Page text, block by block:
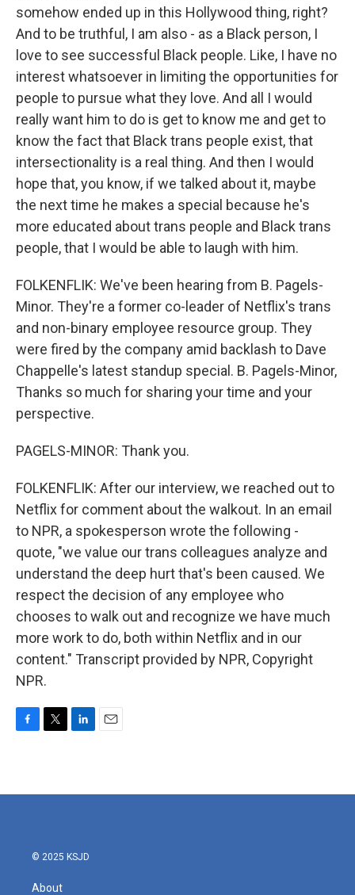
somehow ended up in this Hollywood thing, right?
And to be truthful, I am also - as a Black person, I
love to see successful Black people. Like, I have no
interest whatsoever in limiting the opportunities for
people to pursue what they love. And all I would
really want him to do is get to know me and get to
know the fact that Black trans people exist, that
intersectionality is a real thing. And then I would
hope that, you know, if we talked about it, maybe
the next time he makes a special because he's
more educated about trans people and Black trans
people, that I would be able to laugh with him.
FOLKENFLIK: We've been hearing from B. Pagels-
Minor. They're a former co-leader of Netflix's trans
and non-binary employee resource group. They
were fired by the company amid backlash to Dave
Chappelle's latest standup special. B. Pagels-Minor,
Thanks so much for sharing your time and your
perspective.
PAGELS-MINOR: Thank you.
FOLKENFLIK: After our interview, we reached out to
Netflix for comment about the walkout. In an email
to NPR, a spokesperson wrote the following -
quote, "we value our trans colleagues analyze and
understand the deep hurt that's been caused. We
respect the decision of any employee who
chooses to walk out and recognize we have much
more work to do, both within Netflix and in our
content." Transcript provided by NPR, Copyright
NPR.
b
t
e
l
© 2025 KSJD
About